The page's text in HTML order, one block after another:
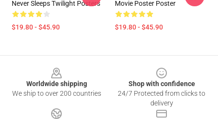
Never Sleeps Twilight Posters
$19.80 - $45.90
Movie Poster Poster
$19.80 - $45.90
Worldwide shipping
We ship to over 200 countries
Shop with confidence
24/7 Protected from clicks to
delivery